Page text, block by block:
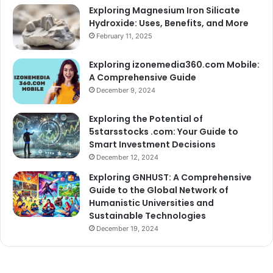
Exploring Magnesium Iron Silicate
Hydroxide: Uses, Benefits, and More
February 11, 2025
Exploring izonemedia360.com Mobile:
A Comprehensive Guide
December 9, 2024
Exploring the Potential of
5starsstocks .com: Your Guide to
Smart Investment Decisions
December 12, 2024
Exploring GNHUST: A Comprehensive
Guide to the Global Network of
Humanistic Universities and
Sustainable Technologies
December 19, 2024